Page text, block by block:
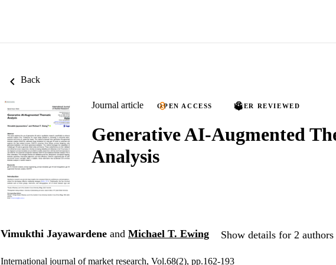
Back
Journal article OPEN ACCESS PEER REVIEWED
Generative AI-Augmented
Analysis
Vimukthi Jayawardene and Michael T. Ewing Show details for 2 authors
International journal of market research, Vol.68(2), pp.162-193